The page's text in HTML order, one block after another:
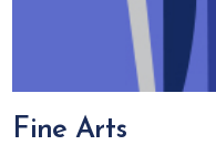
Fine Arts